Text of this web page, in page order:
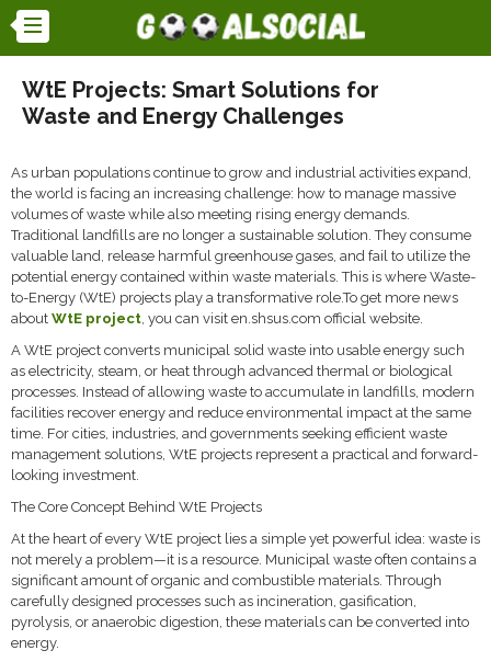
WtE Projects: Smart Solutions for
Waste and Energy Challenges
As urban populations continue to grow and industrial activities expand,
the world is facing an increasing challenge: how to manage massive
volumes of waste while also meeting rising energy demands.
Traditional landfills are no longer a sustainable solution. They consume
valuable land, release harmful greenhouse gases, and fail to utilize the
potential energy contained within waste materials. This is where Waste-
to-Energy (WtE) projects play a transformative role.To get more news
about WtE project, you can visit en.shsus.com official website.
A WtE project converts municipal solid waste into usable energy such
as electricity, steam, or heat through advanced thermal or biological
processes. Instead of allowing waste to accumulate in landfills, modern
facilities recover energy and reduce environmental impact at the same
time. For cities, industries, and governments seeking efficient waste
management solutions, WtE projects represent a practical and forward-
looking investment.
The Core Concept Behind WtE Projects
At the heart of every WtE project lies a simple yet powerful idea: waste is
not merely a problem—it is a resource. Municipal waste often contains a
significant amount of organic and combustible materials. Through
carefully designed processes such as incineration, gasification,
pyrolysis, or anaerobic digestion, these materials can be converted into
energy.